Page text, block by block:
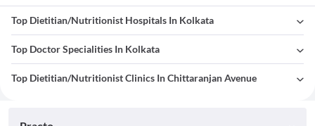
Top Dietitian/Nutritionist Hospitals In Kolkata
Top Doctor Specialities In Kolkata
Top Dietitian/Nutritionist Clinics In Chittaranjan Avenue